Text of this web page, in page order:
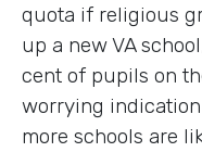
quota if religious
up a new VA
cent of pupils on
worrying
more schools are